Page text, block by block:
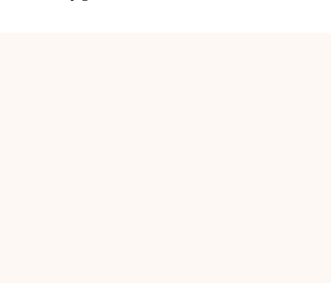
increases sales, turnover and profits in business
objectives, accomplishment of targets, and overall
a showroom. He should keep the Vayaparvridhi
and profits in business or when the business of any
wants up gradation in their service or increase in the